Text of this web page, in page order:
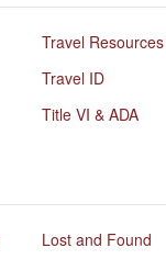
Travel Resources
Travel ID
Title VI & ADA
Lost and Found